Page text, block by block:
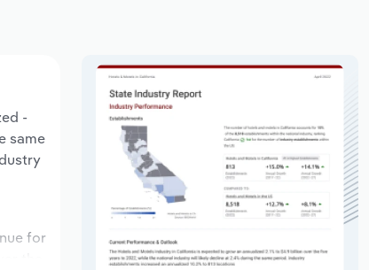
-
same
for